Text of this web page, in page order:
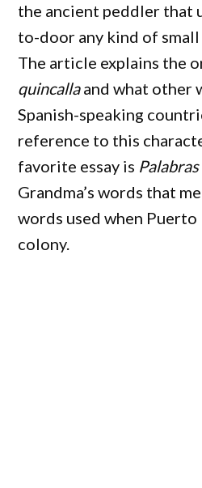
the ancient peddler that
to-door any kind of
The article explains the
quincallaand what other
Spanish-speaking
reference to this
favorite essay is
Grandma’s words that
words used when Puerto
colony.